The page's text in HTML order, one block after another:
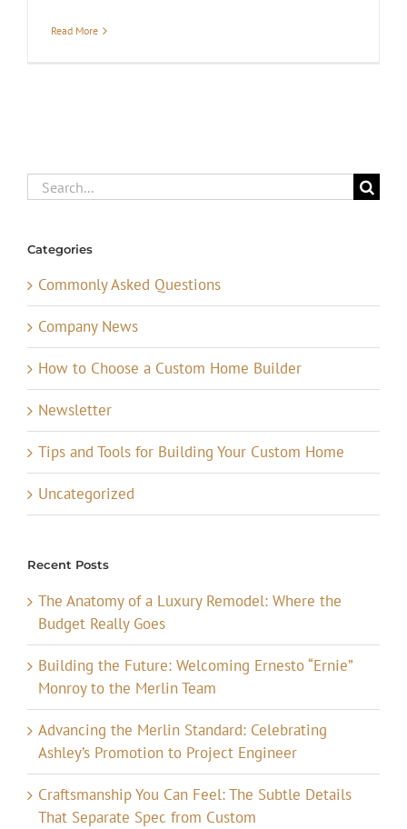
Read More
Search
for:
Categories
Commonly Asked Questions
Company News
How to Choose a Custom Home Builder
Newsletter
Tips and Tools for Building Your Custom Home
Uncategorized
Recent Posts
The Anatomy of a Luxury Remodel: Where the
Budget Really Goes
Building the Future: Welcoming Ernesto “Ernie”
Monroy to the Merlin Team
Advancing the Merlin Standard: Celebrating
Ashley’s Promotion to Project Engineer
Craftsmanship You Can Feel: The Subtle Details
That Separate Spec from Custom